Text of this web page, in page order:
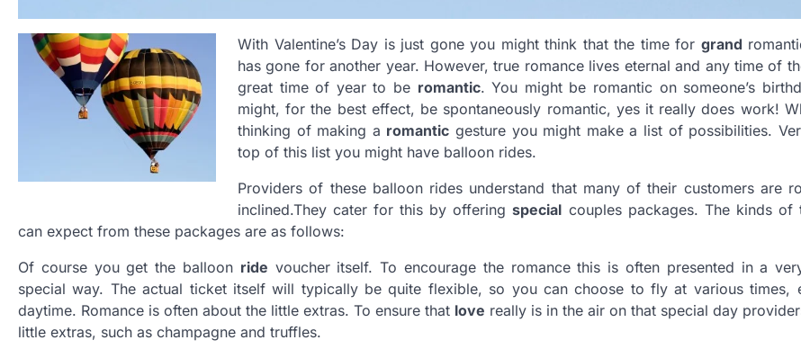
With Valentine’s Day is just gone you might think that the time for grand
has gone for another year. However, true romance lives eternal and any time of
great time of year to be romantic. You might be romantic on someone’s
might, for the best effect, be spontaneously romantic, yes it really does work!
thinking of making a romantic gesture you might make a list of possibilities.
top of this list you might have balloon rides.
Providers of these balloon rides understand that many of their customers are
inclined.They cater for this by offeringspecial couples packages. The kinds of
can expect from these packages are as follows:
Of course you get the balloon ride voucher itself. To encourage the romance this is often presented in a
special way. The actual ticket itself will typically be quite flexible, so you can choose to fly at various times,
daytime. Romance is often about the little extras. To ensure that love really is in the air on that special day
little extras, such as champagne and truffles.